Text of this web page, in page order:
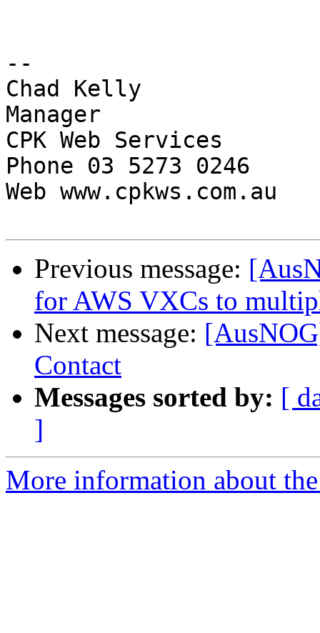
--
Chad Kelly
Manager
CPK Web Services
Phone 03 5273 0246
Web www.cpkws.com.au
Previous message:
for AWS VXCs to
Next message:
Contact
Messages sorted by: [
]
More information about